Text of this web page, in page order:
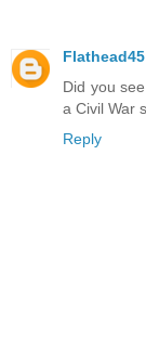
Flathead45
Did you
a Civil War
Reply